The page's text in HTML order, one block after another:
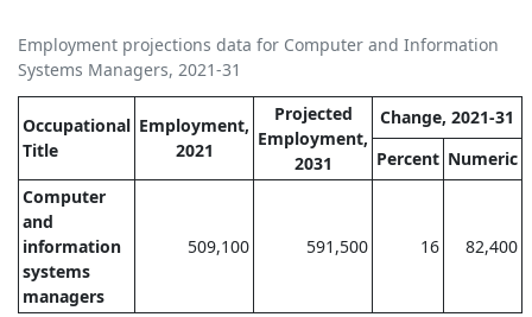
Employment projections data for Computer and Information
Systems Managers, 2021-31
Occupational
Title
Employment,
2021
Projected
Employment,
2031
Change, 2021-31
Percent Numeric
Computer
and
information
systems
managers
509,100 591,500 16 82,400